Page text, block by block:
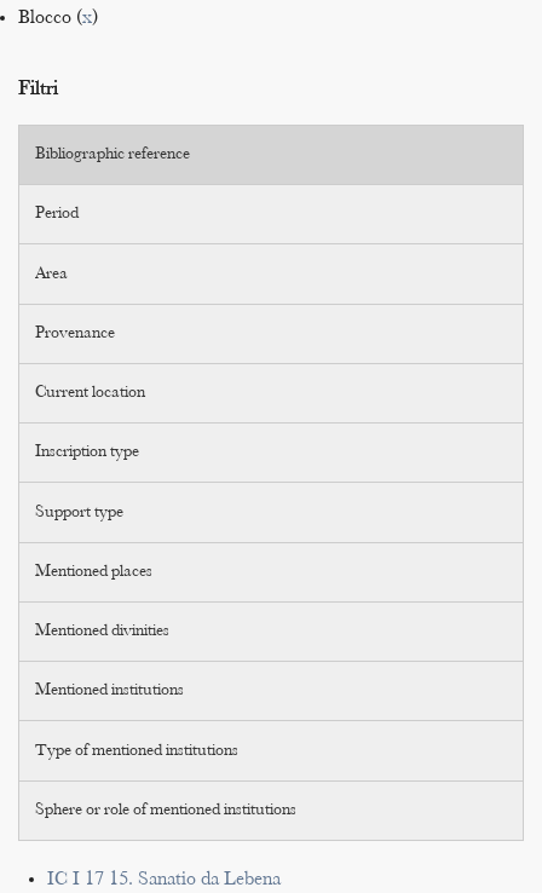
Blocco (x)
Filtri
Bibliographic reference
Period
Area
Provenance
Current location
Inscription type
Support type
Mentioned places
Mentioned divinities
Mentioned institutions
Type of mentioned institutions
Sphere or role of mentioned institutions
IC I 17 15. Sanatio da Lebena